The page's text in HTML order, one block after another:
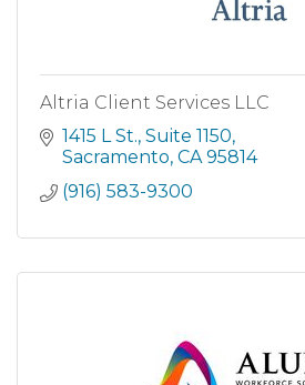
Altria Client Services LLC
1415 L St. Suite 1150
Sacramento CA 95814
(916) 583-9300